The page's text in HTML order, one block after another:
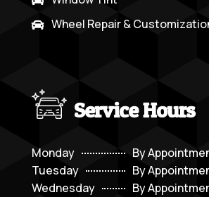
 Wheel Repair &
Service Hours
Monday
By
Tuesday
By
Wednesday
By